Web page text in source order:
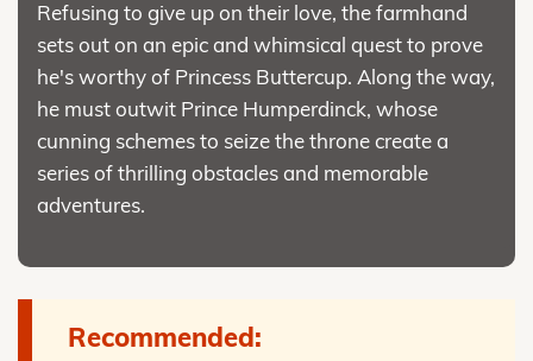
Refusing to give up on their love, the farmhand
sets out on an epic and whimsical quest to prove
he's worthy of Princess Buttercup. Along the way,
he must outwit Prince Humperdinck, whose
cunning schemes to seize the throne create a
series of thrilling obstacles and memorable
adventures.
Recommended: